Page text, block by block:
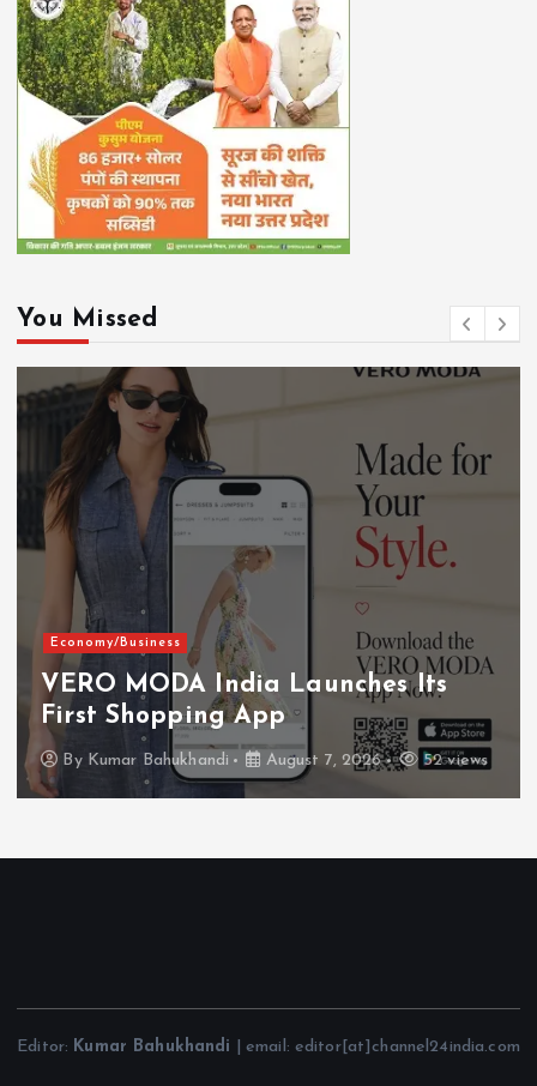
You Missed
Economy/Business
VERO MODA India Launches Its
First Shopping App
By Kumar Bahukhandi August 7, 2026 52 views
Editor: Kumar Bahukhandi | email: editor[at]channel24india.com